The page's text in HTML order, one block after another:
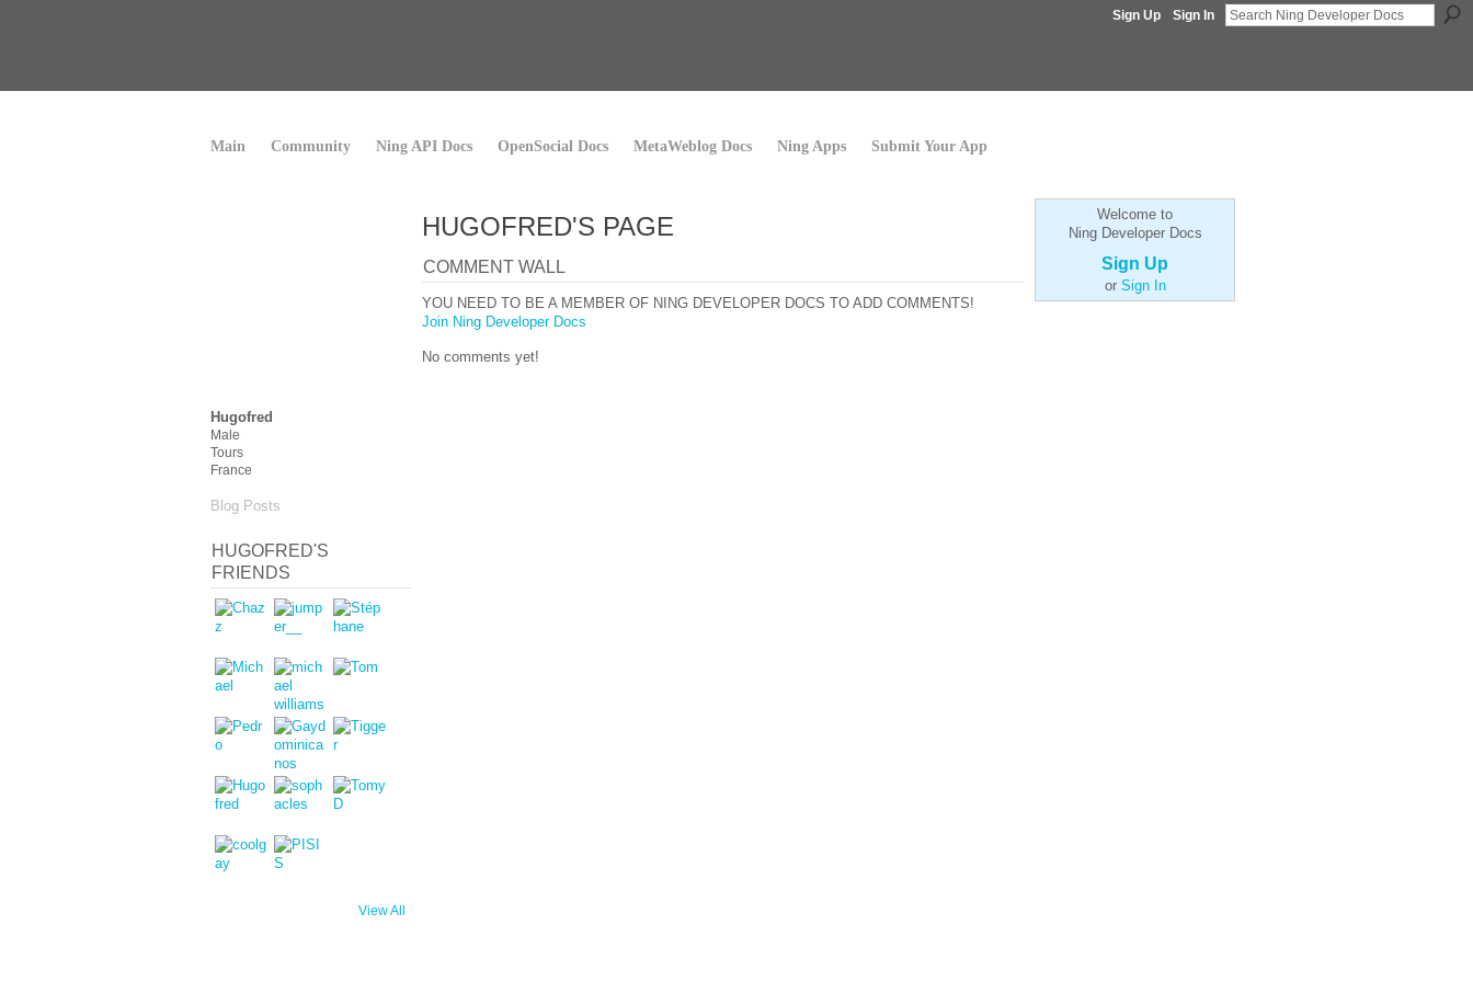
Sign Up Sign In
Main Community Ning API Docs OpenSocial Docs MetaWeblog Docs Ning Apps Submit Your App
Hugofred
Male
Tours
France
Blog Posts
HUGOFRED'S
FRIENDS
View All
HUGOFRED'S PAGE
COMMENT WALL
YOU NEED TO BE A MEMBER OF NING DEVELOPER DOCS TO ADD COMMENTS!
Join Ning Developer Docs
No comments yet!
Welcome to
Ning Developer Docs
Sign Up
or Sign In